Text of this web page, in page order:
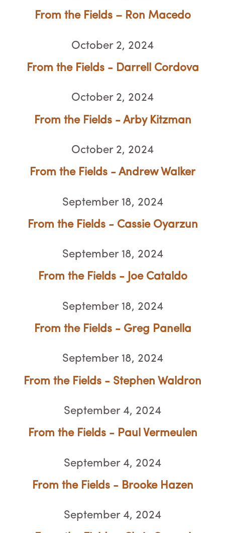
From the Fields – Ron Macedo
October 2, 2024
From the Fields - Darrell Cordova
October 2, 2024
From the Fields - Arby Kitzman
October 2, 2024
From the Fields - Andrew Walker
September 18, 2024
From the Fields - Cassie Oyarzun
September 18, 2024
From the Fields - Joe Cataldo
September 18, 2024
From the Fields - Greg Panella
September 18, 2024
From the Fields - Stephen Waldron
September 4, 2024
From the Fields - Paul Vermeulen
September 4, 2024
From the Fields - Brooke Hazen
September 4, 2024